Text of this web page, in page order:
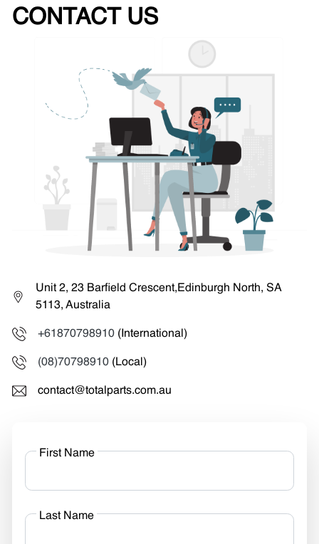
CONTACT US
Unit 2, 23 Barfield Crescent,Edinburgh North, SA
5113, Australia
+61870798910 (International)
(08)70798910 (Local)
contact@totalparts.com.au
First Name
Last Name